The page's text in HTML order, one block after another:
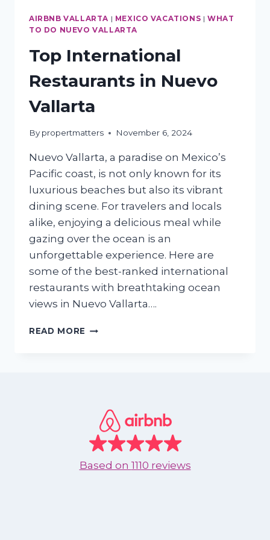
AIRBNB VALLARTA | MEXICO VACATIONS |WHAT
TO DO NUEVO VALLARTA
Top International
Restaurants in Nuevo
Vallarta
By propertmatters November 6, 2024
Nuevo Vallarta, a paradise on Mexico’s
Pacific coast, is not only known for its
luxurious beaches but also its vibrant
dining scene. For travelers and locals
alike, enjoying a delicious meal while
gazing over the ocean is an
unforgettable experience. Here are
some of the best-ranked international
restaurants with breathtaking ocean
views in Nuevo Vallarta….
READ MORE TOP
Based on 1110 reviews